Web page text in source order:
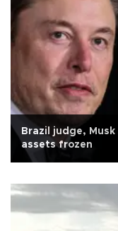
Brazil judge,
assets frozen